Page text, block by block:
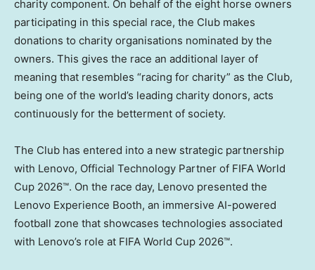
charity component. On behalf of the eight horse owners
participating in this special race, the Club makes
donations to charity organisations nominated by the
owners. This gives the race an additional layer of
meaning that resembles “racing for charity” as the Club,
being one of the world’s leading charity donors, acts
continuously for the betterment of society.
The Club has entered into a new strategic partnership
with Lenovo, Official Technology Partner of FIFA World
Cup 2026™. On the race day, Lenovo presented the
Lenovo Experience Booth, an immersive AI-powered
football zone that showcases technologies associated
with Lenovo’s role at FIFA World Cup 2026™.